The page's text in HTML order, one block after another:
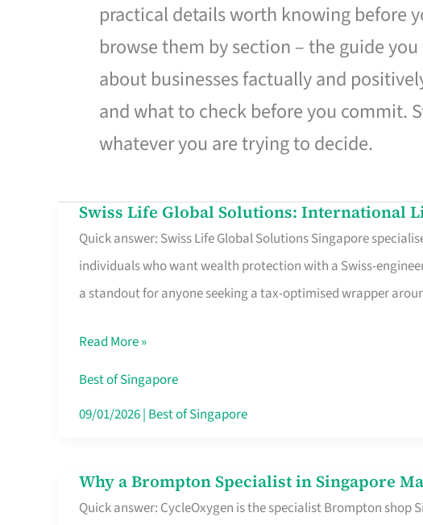
practical details worth knowing before
browse them by section – the guide
about businesses factually and
and what to check before you commit.
whatever you are trying to decide.
Swiss Life Global Solutions: International
Quick answer: Swiss Life Global Solutions Singapore
individuals who want wealth protection with a Swiss-
a standout for anyone seeking a tax-optimised wrapper
Swiss
Life
Global
Solutions:
Life
Insurance
in
Read More »
Best of Singapore
09/01/2026| Best of Singapore
Why a Brompton Specialist in Singapore
Quick answer: CycleOxygen is the specialist Brompton
Why
a